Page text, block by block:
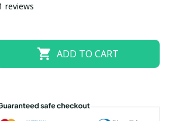
reviews
ADD TO CART